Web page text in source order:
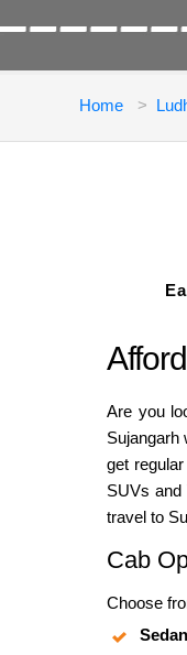
Home
Are you
Sujangarh
get
SUVs and
travel to
Cab
Choose